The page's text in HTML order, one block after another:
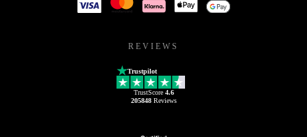
REVIEWS
Trustpilot
TrustScore 4.6
205848Reviews